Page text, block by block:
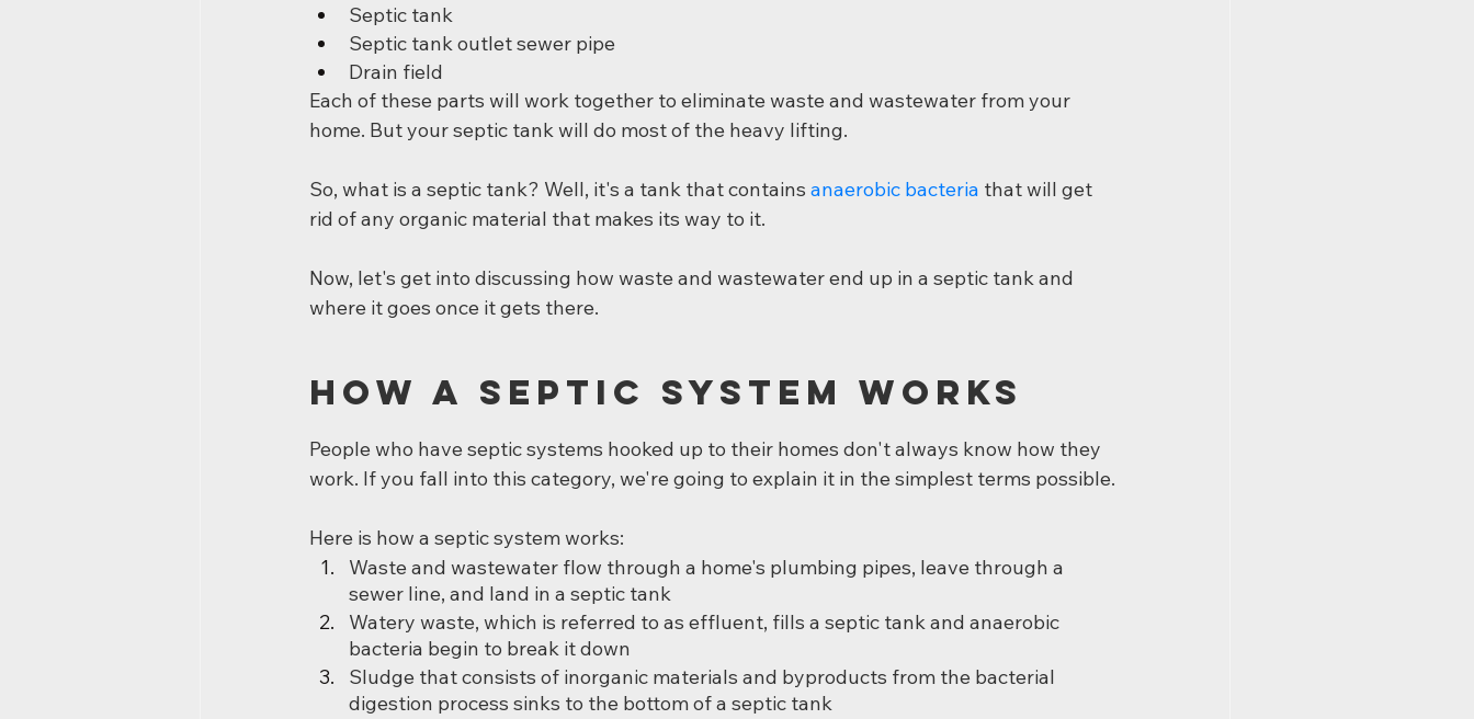
Septic tank
Septic tank outlet sewer pipe
Drain field
Each of these parts will work together to eliminate waste and wastewater from your
home. But your septic tank will do most of the heavy lifting.
So, what is a septic tank? Well, it's a tank that contains anaerobic bacteria that will get
rid of any organic material that makes its way to it.
Now, let's get into discussing how waste and wastewater end up in a septic tank and
where it goes once it gets there.
How a Septic System Works
People who have septic systems hooked up to their homes don't always know how they
work. If you fall into this category, we're going to explain it in the simplest terms possible.
Here is how a septic system works:
Waste and wastewater flow through a home's plumbing pipes, leave through a
sewer line, and land in a septic tank
Watery waste, which is referred to as effluent, fills a septic tank and anaerobic
bacteria begin to break it down
Sludge that consists of inorganic materials and byproducts from the bacterial
digestion process sinks to the bottom of a septic tank